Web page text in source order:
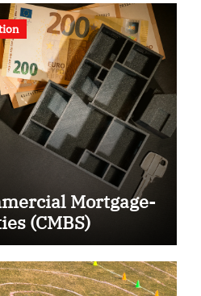
Mortgage-
(CMBS)